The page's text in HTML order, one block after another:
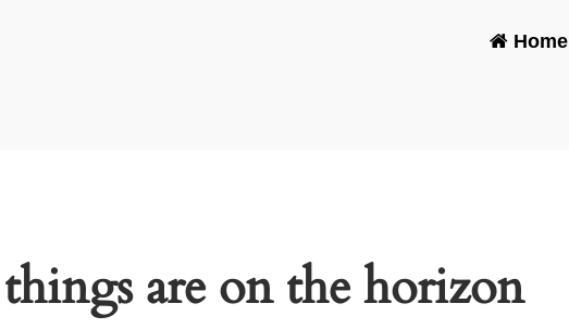
Home
are on the horizon